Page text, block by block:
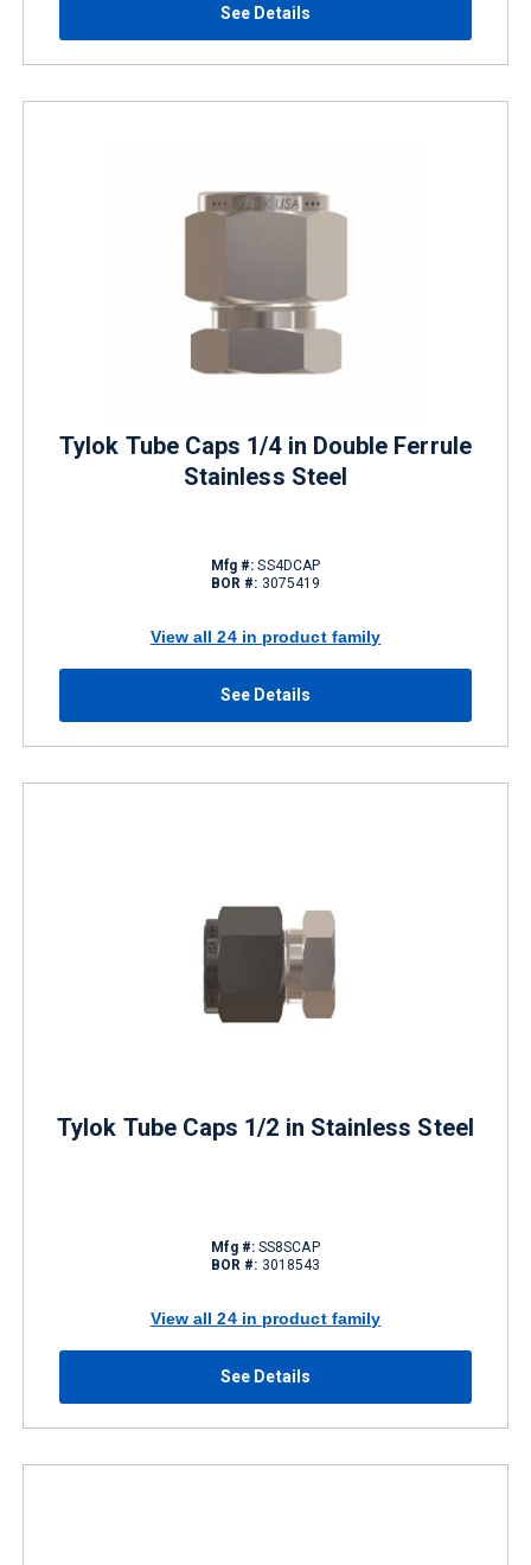
See Details
Tylok Tube Caps 1/4 in Double Ferrule
Stainless Steel
Mfg #: SS4DCAP
BOR #: 3075419
View all 24 in product family
See Details
Tylok Tube Caps 1/2 in Stainless Steel
Mfg #:SS8SCAP
BOR #: 3018543
View all 24 in product family
See Details